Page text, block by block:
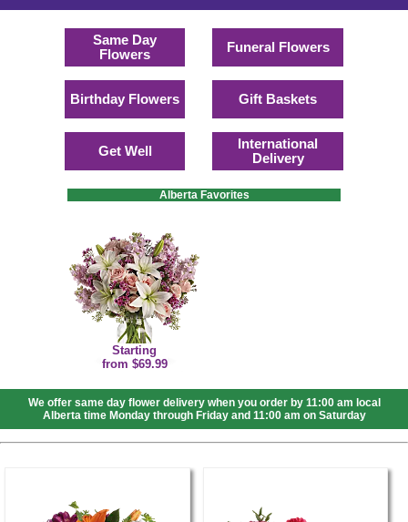
Same Day
Flowers
Birthday Flowers
Get Well
Funeral Flowers
Gift Baskets
International
Delivery
Alberta Favorites
Starting
from $69.99
We offer same day flower delivery when you order by 11:00 am local
Alberta time Monday through Friday and 11:00 am on Saturday